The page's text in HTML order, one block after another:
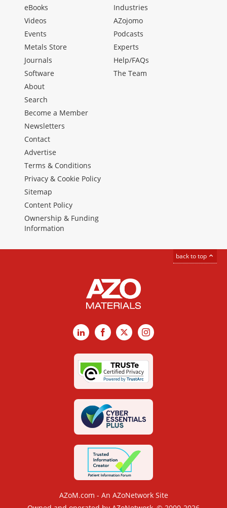
eBooks
Videos
Events
Metals Store
Journals
Software
Industries
AZojomo
Podcasts
Experts
Help/FAQs
The Team
About
Search
Become a Member
Newsletters
Contact
Advertise
Terms & Conditions
Privacy & Cookie Policy
Sitemap
Content Policy
Ownership & Funding
Information
back to top
LinkedInFacebook
X Instagram
AZoM.com - An AZoNetwork Site